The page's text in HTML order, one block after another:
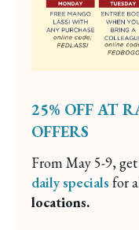
25% OFF AT
OFFERS
From May 5-9, get
daily specialsfor
locations.